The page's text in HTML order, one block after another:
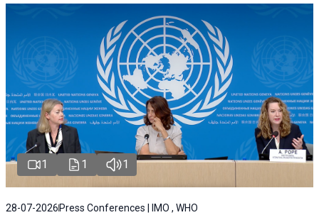
1 1 1
28-07-2026 Press Conferences | IMO , WHO